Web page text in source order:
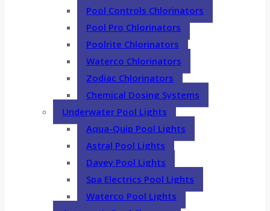
Pool Controls Chlorinators
Pool Pro Chlorinators
Poolrite Chlorinators
Waterco Chlorinators
Zodiac Chlorinators
Chemical Dosing Systems
Underwater Pool Lights
Aqua-Quip Pool Lights
Astral Pool Lights
Davey Pool Lights
Spa Electrics Pool Lights
Waterco Pool Lights